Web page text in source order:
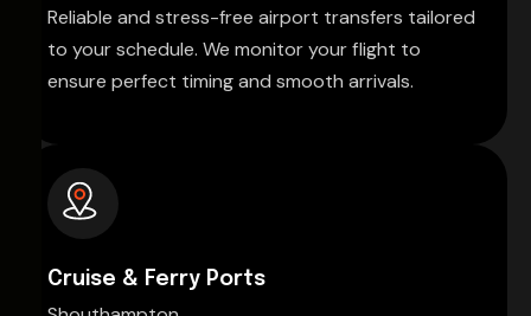
Reliable and stress-free airport transfers tailored
to your schedule. We monitor your flight to
ensure perfect timing and smooth arrivals.
Cruise & Ferry Ports